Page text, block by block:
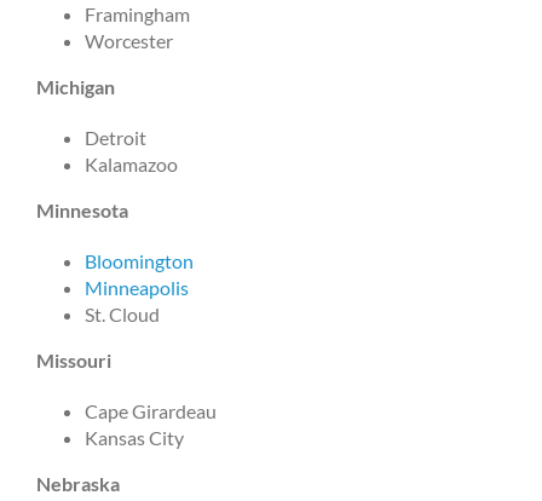
Framingham
Worcester
Michigan
Detroit
Kalamazoo
Minnesota
Bloomington
Minneapolis
St. Cloud
Missouri
Cape Girardeau
Kansas City
Nebraska